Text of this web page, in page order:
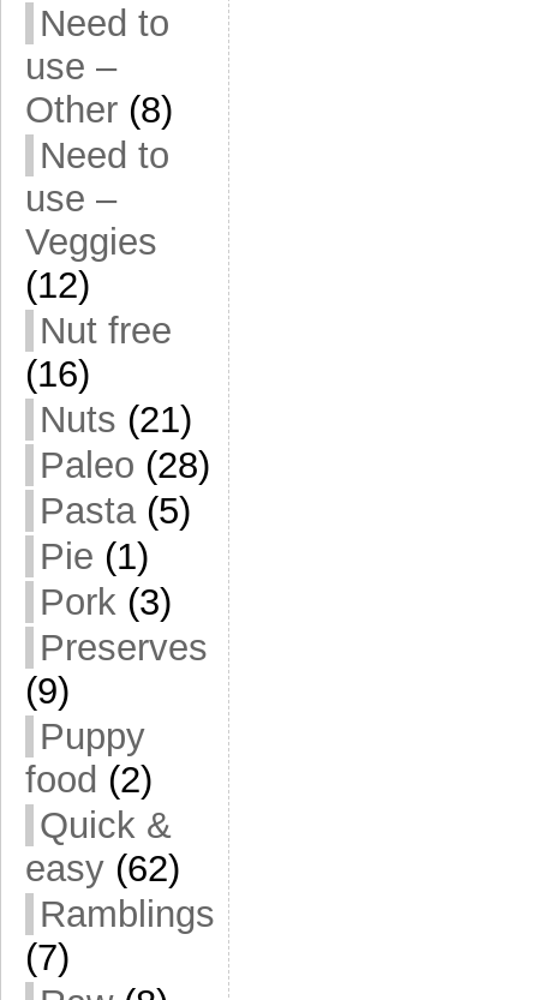
Need to
use –
Other (8)
Need to
use –
Veggies
(12)
Nut free
(16)
Nuts (21)
Paleo (28)
Pasta(5)
Pie (1)
Pork (3)
Preserves
(9)
Puppy
food (2)
Quick &
easy (62)
Ramblings
(7)